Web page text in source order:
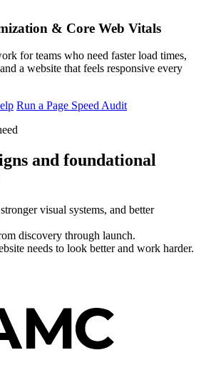
& Core Web Vitals
for teams who need faster load times,
a website that feels responsive every
Run a Page Speed Audit
and foundational
visual systems, and better
discovery through launch.
needs to look better and work harder.